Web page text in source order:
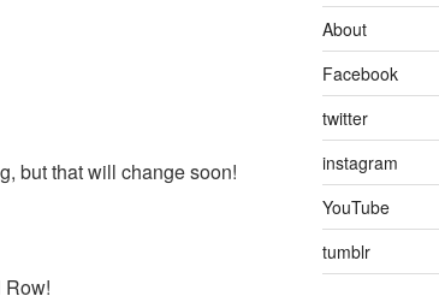
but that will change soon!
Row!
About
Facebook
twitter
instagram
YouTube
tumblr